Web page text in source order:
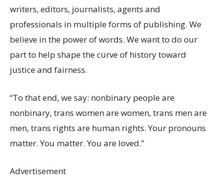
writers, editors, journalists, agents and
professionals in multiple forms of publishing. We
believe in the power of words. We want to do our
part to help shape the curve of history toward
justice and fairness.
“To that end, we say: nonbinary people are
nonbinary, trans women are women, trans men are
men, trans rights are human rights. Your pronouns
matter. You matter. You are loved.”
Advertisement